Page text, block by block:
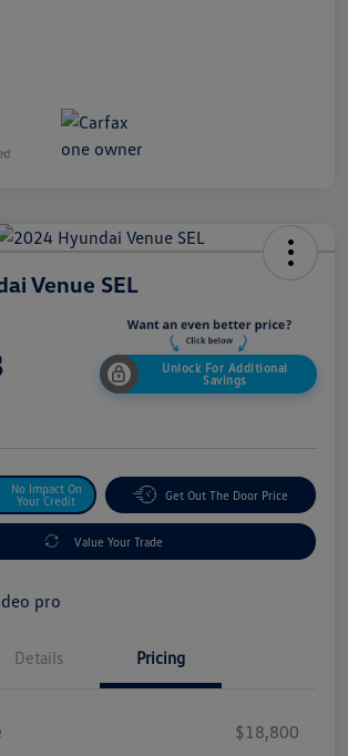
Venue SEL
Unlock For Additional
Savings
No Impact On
Your Credit
Get Out The Door Price
Value Your Trade
Details Pricing
$18,800